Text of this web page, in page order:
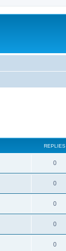
REPLIES
0
0
0
0
0